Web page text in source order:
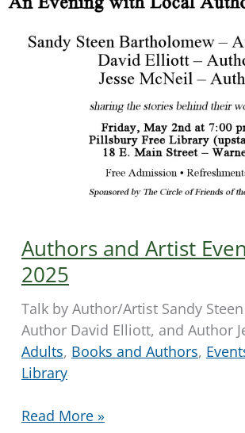
Authors and Artist
2025
Talk by Author/Artist Sandy
Author David Elliott, and Author
Adults, Books and Authors,
Library
Authors
Read More »